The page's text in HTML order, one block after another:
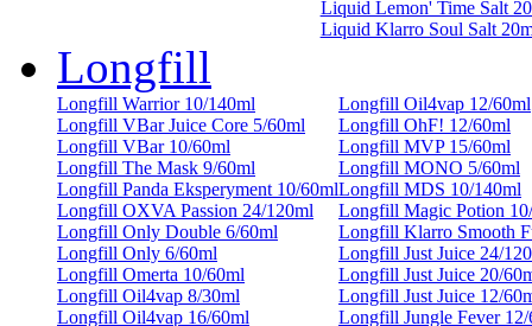
Liquid Lemon' Time Salt
Liquid Klarro Soul Salt
Longfill
Longfill Warrior 10/140ml
Longfill VBar Juice Core 5/60ml
Longfill VBar 10/60ml
Longfill The Mask 9/60ml
Longfill Panda Eksperyment 10/60ml
Longfill OXVA Passion 24/120ml
Longfill Only Double 6/60ml
Longfill Only 6/60ml
Longfill Omerta 10/60ml
Longfill Oil4vap 8/30ml
Longfill Oil4vap 16/60ml
Longfill Oil4vap 12/60ml
Longfill OhF! 12/60ml
Longfill MVP 15/60ml
Longfill MONO 5/60ml
Longfill MDS 10/140ml
Longfill Magic Potion
Longfill Klarro Smooth
Longfill Just Juice 24/
Longfill Just Juice 20/
Longfill Just Juice 12/
Longfill Jungle Fever